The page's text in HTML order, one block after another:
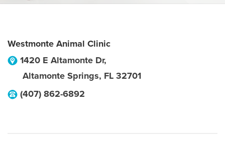
Westmonte Animal Clinic
1420 E Altamonte Dr,
Altamonte Springs, FL 32701
(407) 862-6892